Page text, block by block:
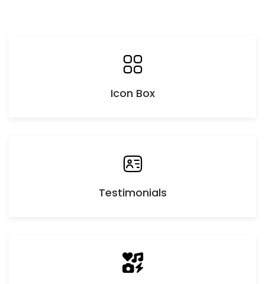
Icon Box
Testimonials